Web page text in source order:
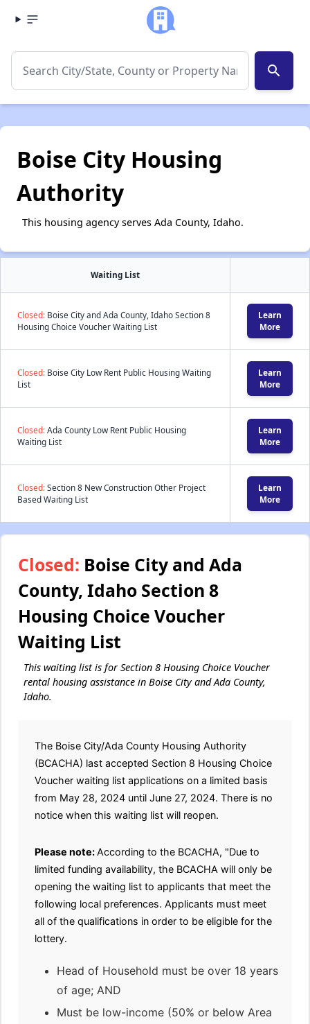
search
Boise City Housing
Authority
This housing agency serves Ada County, Idaho.
Waiting List
Closed: Boise City and Ada County, Idaho Section 8
Housing Choice Voucher Waiting List
Learn
More
Closed: Boise City Low Rent Public Housing Waiting
List
Learn
More
Closed:Ada County Low Rent Public Housing
Waiting List
Learn
More
Closed:Section 8 New Construction Other Project
Based Waiting List
Learn
More
Closed: Boise City and Ada
County, Idaho Section 8
Housing Choice Voucher
Waiting List
This waiting list is for Section 8 Housing Choice Voucher
rental housing assistance in Boise City and Ada County,
Idaho.
The Boise City/Ada County Housing Authority
(BCACHA) last accepted Section 8 Housing Choice
Voucher waiting list applications on a limited basis
from May 28, 2024 until June 27, 2024. There is no
notice when this waiting list will reopen.
Please note:According to the BCACHA, "Due to
limited funding availability, the BCACHA will only be
opening the waiting list to applicants that meet the
following local preferences. Applicants must meet
all of the qualifications in order to be eligible for the
lottery.
Head of Household must be over 18 years
of age; AND
Must be low-income (50% or below Area